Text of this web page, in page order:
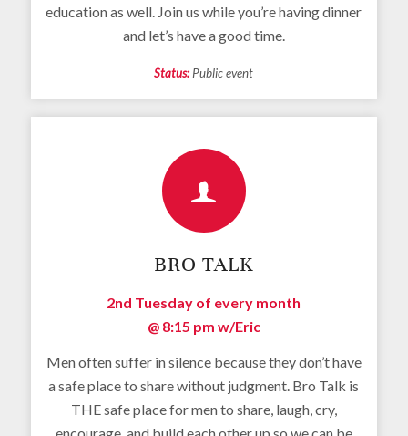
education as well. Join us while you’re having dinner
and let’s have a good time.
Status:Public event
BRO TALK
2nd Tuesday of every month
@ 8:15 pm w/Eric
Men often suffer in silence because they don’t have
a safe place to share without judgment. Bro Talk is
THE safe place for men to share, laugh, cry,